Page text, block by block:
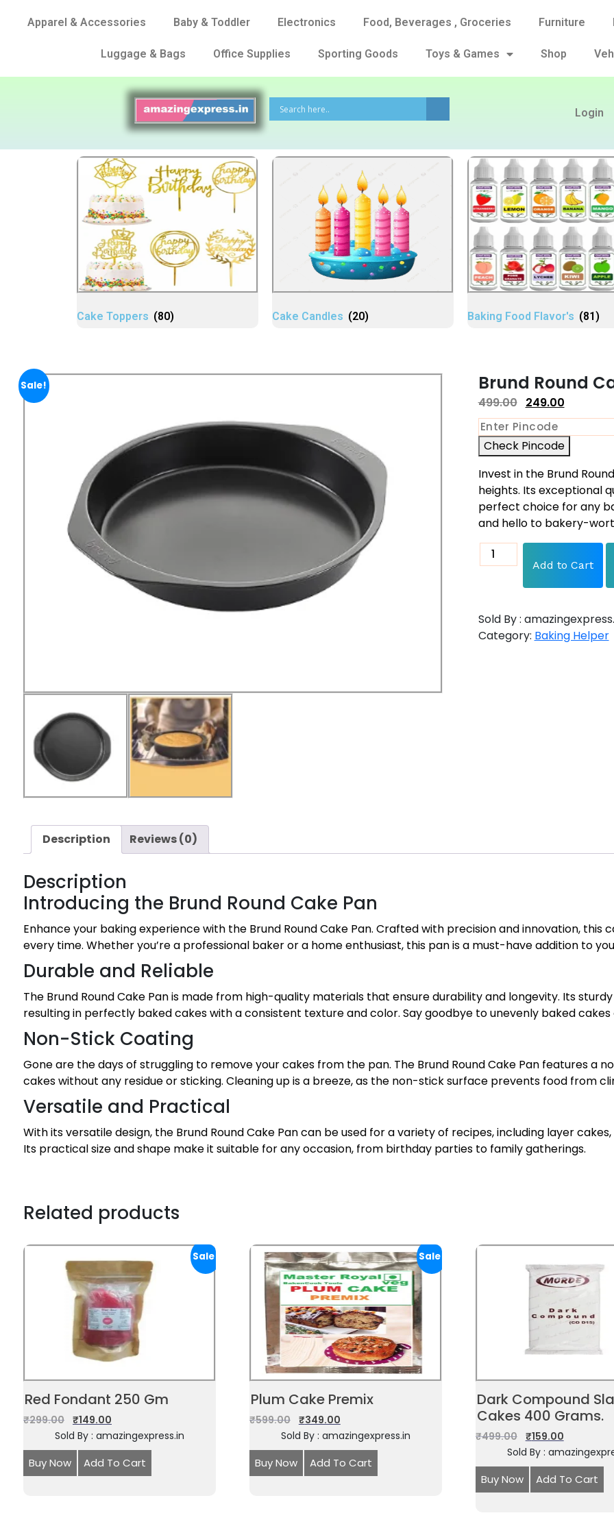
Apparel & Accessories Baby & Toddler Electronics Food, Beverages , Groceries Furniture
Luggage & Bags Office Supplies Sporting Goods Toys & Games Shop
Login
Cake Toppers (80) Cake Candles (20) Baking Food Flavor's (81)
Sale! Brund Round
499.00 249.00
Check Pincode
Invest in the Brund
heights. Its exceptional
perfect choice for any
and hello to bakery-
Add to Cart
Sold By :
Category: Baking Helper
Description Reviews (0)
Description
Introducing the Brund Round Cake Pan
Enhance your baking experience with the Brund Round Cake Pan. Crafted with precision and innovation, this
every time. Whether you’re a professional baker or a home enthusiast, this pan is a must-have addition to
Durable and Reliable
The Brund Round Cake Pan is made from high-quality materials that ensure durability and longevity. Its
resulting in perfectly baked cakes with a consistent texture and color. Say goodbye to unevenly baked
Non-Stick Coating
Gone are the days of struggling to remove your cakes from the pan. The Brund Round Cake Pan features a
cakes without any residue or sticking. Cleaning up is a breeze, as the non-stick surface prevents food from
Versatile and Practical
With its versatile design, the Brund Round Cake Pan can be used for a variety of recipes, including layer
Its practical size and shape make it suitable for any occasion, from birthday parties to family gatherings.
Related products
Sale!
Red Fondant 250 Gm
₹299.00 ₹149.00
Sold By : amazingexpress.in
Buy Now Add To Cart
Sale!
Plum Cake Premix
₹599.00 ₹349.00
Sold By : amazingexpress.in
Buy Now Add To Cart
Dark Compound
Cakes 400 Grams.
₹499.00 ₹159.00
Sold By :
Buy Now Add To Cart